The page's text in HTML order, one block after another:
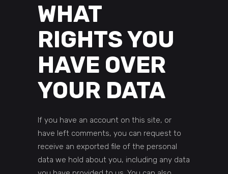
WHAT
RIGHTS YOU
HAVE OVER
YOUR DATA
If you have an account on this site, or
have left comments, you can request to
receive an exported file of the personal
data we hold about you, including any data